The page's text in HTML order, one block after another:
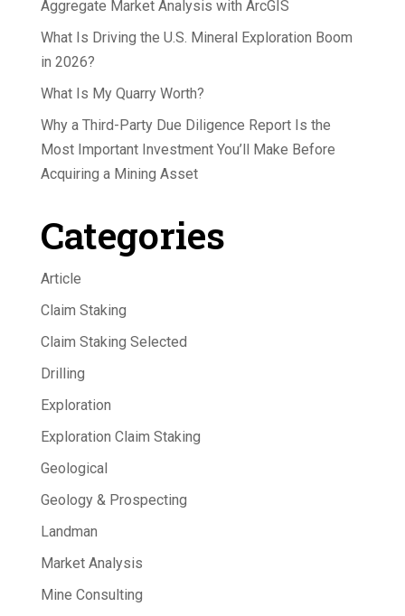
Aggregate Market Analysis with ArcGIS
What Is Driving the U.S. Mineral Exploration Boom
in 2026?
What Is My Quarry Worth?
Why a Third-Party Due Diligence Report Is the
Most Important Investment You’ll Make Before
Acquiring a Mining Asset
Categories
Article
Claim Staking
Claim Staking Selected
Drilling
Exploration
Exploration Claim Staking
Geological
Geology & Prospecting
Landman
Market Analysis
Mine Consulting